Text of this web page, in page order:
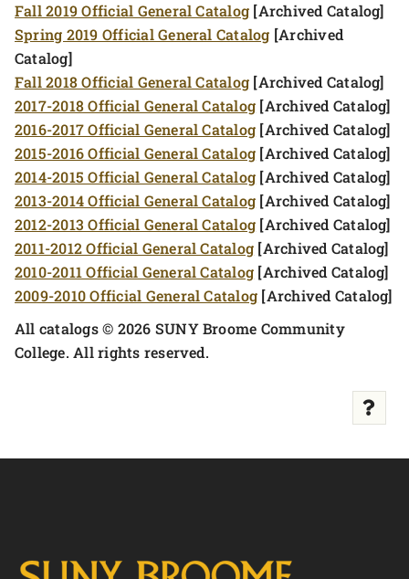
Fall 2019 Official General Catalog [Archived Catalog]
Spring 2019 Official General Catalog [Archived
Catalog]
Fall 2018 Official General Catalog [Archived Catalog]
2017-2018 Official General Catalog [Archived Catalog]
2016-2017 Official General Catalog [Archived Catalog]
2015-2016 Official General Catalog [Archived Catalog]
2014-2015 Official General Catalog [Archived Catalog]
2013-2014 Official General Catalog [Archived Catalog]
2012-2013 Official General Catalog [Archived Catalog]
2011-2012 Official General Catalog [Archived Catalog]
2010-2011 Official General Catalog [Archived Catalog]
2009-2010 Official General Catalog [Archived Catalog]
All catalogs © 2026 SUNY Broome Community
College. All rights reserved.